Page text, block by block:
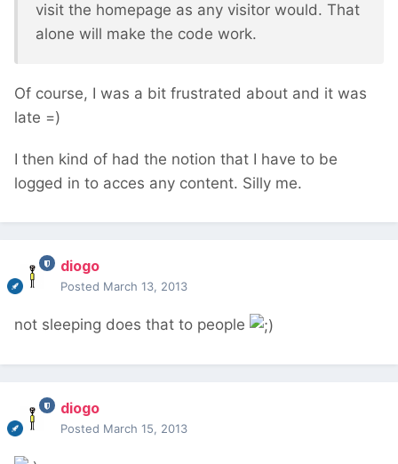
visit the homepage as any visitor would. That
alone will make the code work.
Of course, I was a bit frustrated about and it was
late =)
I then kind of had the notion that I have to be
logged in to acces any content. Silly me.
diogo
Posted March 13, 2013
not sleeping does that to people
diogo
Posted March 15, 2013